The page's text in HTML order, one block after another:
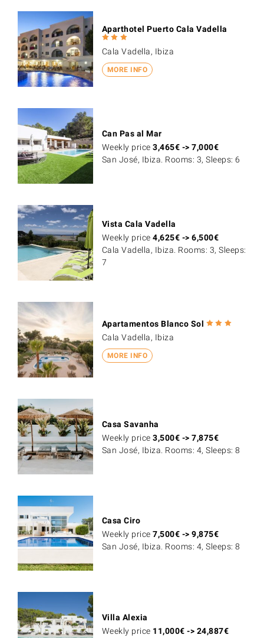
MORE INFO
Aparthotel Puerto Cala Vadella
Cala Vadella, Ibiza
Can Pas al Mar
Weekly price3,465€ ->7,000€
San José, Ibiza. Rooms: 3, Sleeps: 6
Vista Cala Vadella
Weekly price4,625€ ->6,500€
Cala Vadella, Ibiza. Rooms: 3, Sleeps:
7
MORE INFO
Apartamentos Blanco Sol
Cala Vadella, Ibiza
Casa Savanha
Weekly price3,500€ ->7,875€
San José, Ibiza. Rooms: 4, Sleeps: 8
Casa Ciro
Weekly price7,500€ ->9,875€
San José, Ibiza. Rooms: 4, Sleeps: 8
Villa Alexia
Weekly price 11,000€ -> 24,887€